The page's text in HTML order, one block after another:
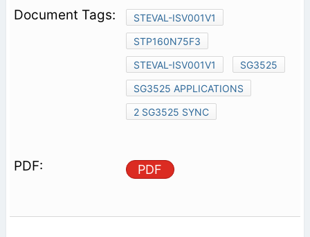
STEVAL-ISV001V1
STP160N75F3
STEVAL-ISV001V1
SG3525
SG3525 APPLICATIONS
2 SG3525 SYNC
PDF